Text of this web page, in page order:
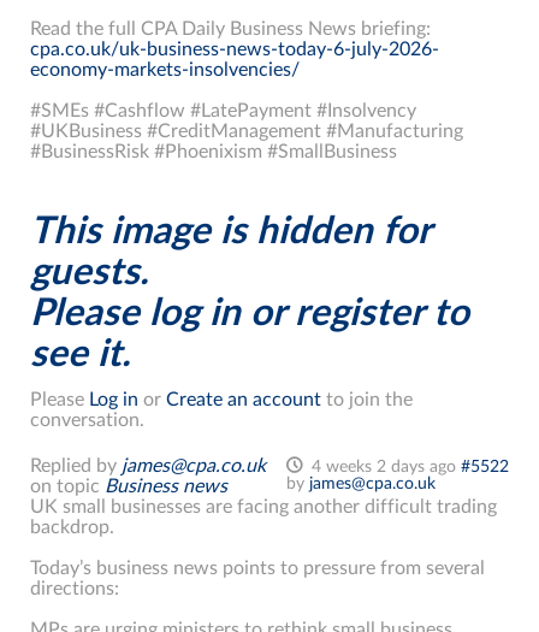
Read the full CPA Daily Business News briefing:
cpa.co.uk/uk-business-news-today-6-july-2026-
economy-markets-insolvencies/
#SMEs #Cashflow #LatePayment #Insolvency
#UKBusiness #CreditManagement #Manufacturing
#BusinessRisk #Phoenixism #SmallBusiness
This image is hidden for
guests.
Please log in or register to
see it.
Please Log in or Create an account to join the
conversation.
4 weeks 2 days ago #5522
by james@cpa.co.uk
Replied by james@cpa.co.uk
on topic Business news
UK small businesses are facing another difficult trading
backdrop.
Today’s business news points to pressure from several
directions: